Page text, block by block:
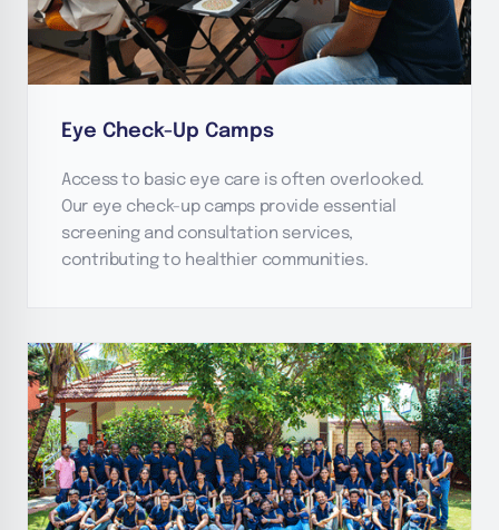
Eye Check-Up Camps
Access to basic eye care is often overlooked.
Our eye check-up camps provide essential
screening and consultation services,
contributing to healthier communities.